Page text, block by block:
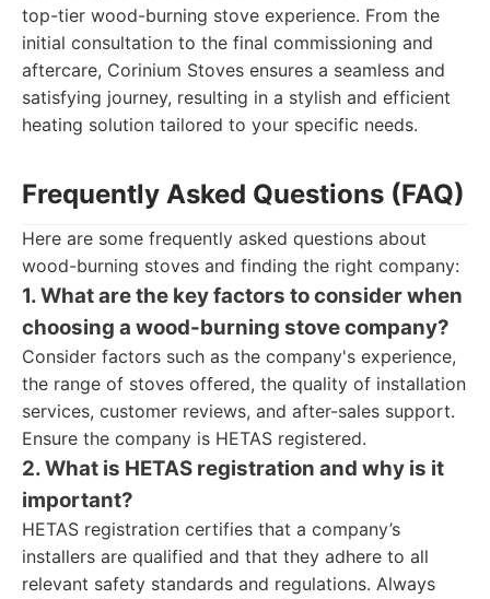
top-tier wood-burning stove experience. From the
initial consultation to the final commissioning and
aftercare, Corinium Stoves ensures a seamless and
satisfying journey, resulting in a stylish and efficient
heating solution tailored to your specific needs.
Frequently Asked Questions (FAQ)
Here are some frequently asked questions about
wood-burning stoves and finding the right company:
1. What are the key factors to consider when
choosing a wood-burning stove company?
Consider factors such as the company's experience,
the range of stoves offered, the quality of installation
services, customer reviews, and after-sales support.
Ensure the company is HETAS registered.
2. What is HETAS registration and why is it
important?
HETAS registration certifies that a company’s
installers are qualified and that they adhere to all
relevant safety standards and regulations. Always